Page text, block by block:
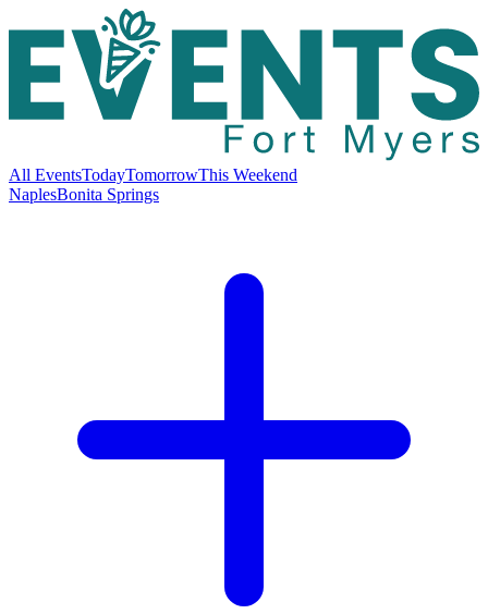
All EventsTodayTomorrowThis Weekend
NaplesBonita Springs